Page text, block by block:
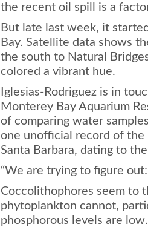
the recent oil spill is a
But late last week, it
Bay. Satellite data shows
the south to Natural
colored a vibrant hue.
Iglesias-Rodriguez is in
Monterey Bay Aquarium
of comparing water
one unofficial record of
Santa Barbara, dating to
“We are trying to figure
Coccolithophores seem to
phytoplankton cannot,
phosphorous levels are